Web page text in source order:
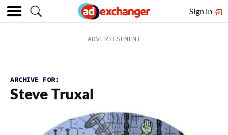
Sign In
ARCHIVE FOR:
Steve Truxal